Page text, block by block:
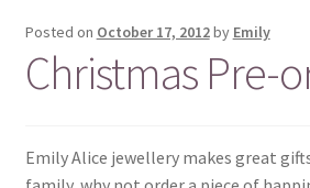
Reviews
Shipping / FAQs
Posted on October 17, 2012by Emily
Christmas Pre-
Emily Alice jewellery makes great